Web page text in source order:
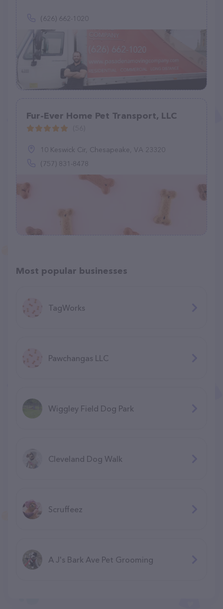
(626) 662-1020
Fur-Ever Home Pet Transport, LLC
10 Keswick Cir, Chesapeake, VA 23320
(757) 831-8478
Most popular businesses
TagWorks
Pawchangas LLC
Wiggley Field Dog Park
Cleveland Dog Walk
Scruffeez
A J's Bark Ave Pet Grooming